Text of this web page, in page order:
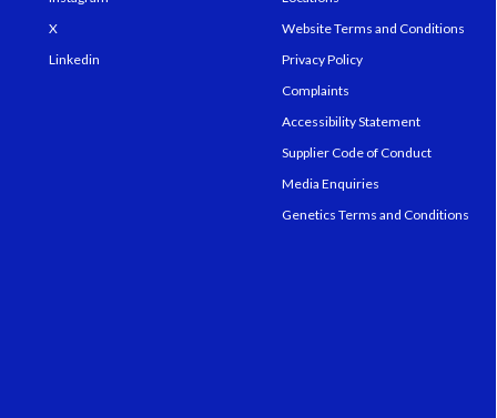
X
Linkedin
Website Terms and Conditions
Privacy Policy
Complaints
Accessibility Statement
Supplier Code of Conduct
Media Enquiries
Genetics Terms and Conditions